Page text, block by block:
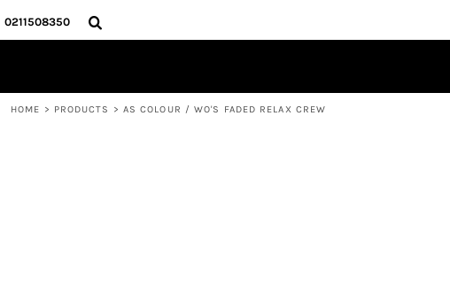
0211508350
HOME > PRODUCTS > AS COLOUR / WO'S FADED RELAX CREW
HOME
PRODUCTS